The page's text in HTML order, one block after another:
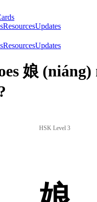
ResourcesUpdates
ResourcesUpdates
娘 (niáng)
HSK Level 3